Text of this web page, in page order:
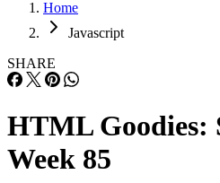
Home
Javascript
SHARE
HTML Goodies:
Week 85